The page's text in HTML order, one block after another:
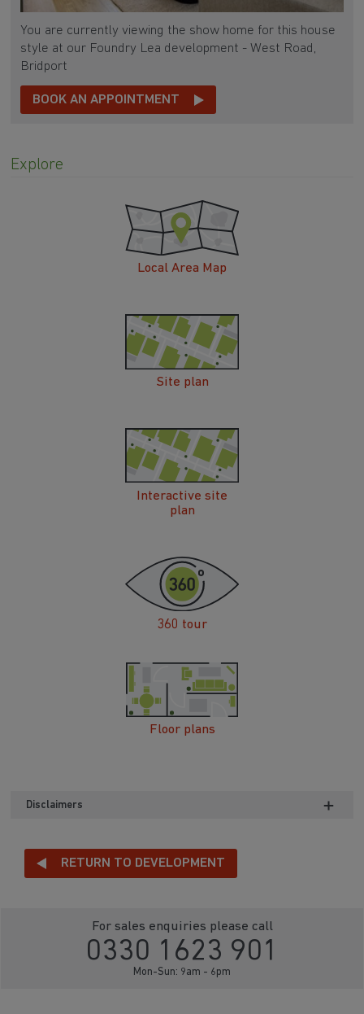
You are currently viewing the show home for this house
style at our Foundry Lea development - West Road,
Bridport
BOOK AN APPOINTMENT
Explore
Local Area Map
Site plan
Interactive site
plan
360 tour
Floor plans
Disclaimers
RETURN TO DEVELOPMENT
For sales enquiries please call
0330 1623 901
Mon-Sun: 9am - 6pm